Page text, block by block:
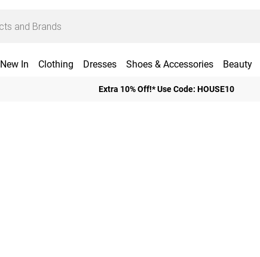
New In Clothing Dresses Shoes & Accessories Beauty
Extra 10% Off!* Use Code: HOUSE10